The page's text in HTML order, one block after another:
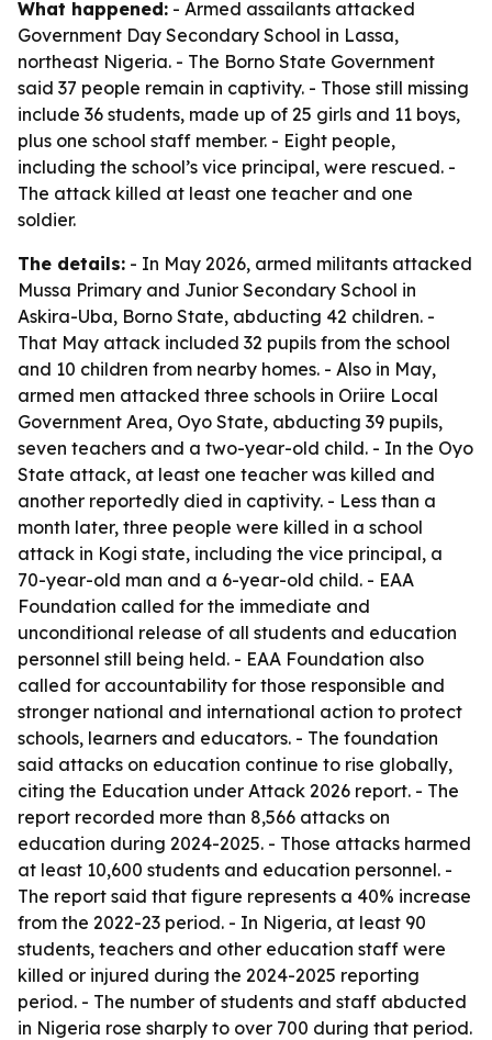
What happened: - Armed assailants attacked
Government Day Secondary School in Lassa,
northeast Nigeria. - The Borno State Government
said 37 people remain in captivity. - Those still missing
include 36 students, made up of 25 girls and 11 boys,
plus one school staff member. - Eight people,
including the school’s vice principal, were rescued. -
The attack killed at least one teacher and one
soldier.
The details: - In May 2026, armed militants attacked
Mussa Primary and Junior Secondary School in
Askira-Uba, Borno State, abducting 42 children. -
That May attack included 32 pupils from the school
and 10 children from nearby homes. - Also in May,
armed men attacked three schools in Oriire Local
Government Area, Oyo State, abducting 39 pupils,
seven teachers and a two-year-old child. - In the Oyo
State attack, at least one teacher was killed and
another reportedly died in captivity. - Less than a
month later, three people were killed in a school
attack in Kogi state, including the vice principal, a
70-year-old man and a 6-year-old child. - EAA
Foundation called for the immediate and
unconditional release of all students and education
personnel still being held. - EAA Foundation also
called for accountability for those responsible and
stronger national and international action to protect
schools, learners and educators. - The foundation
said attacks on education continue to rise globally,
citing the Education under Attack 2026 report. - The
report recorded more than 8,566 attacks on
education during 2024-2025. - Those attacks harmed
at least 10,600 students and education personnel. -
The report said that figure represents a 40% increase
from the 2022-23 period. - In Nigeria, at least 90
students, teachers and other education staff were
killed or injured during the 2024-2025 reporting
period. - The number of students and staff abducted
in Nigeria rose sharply to over 700 during that period.